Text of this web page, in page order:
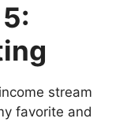
stream
favorite and